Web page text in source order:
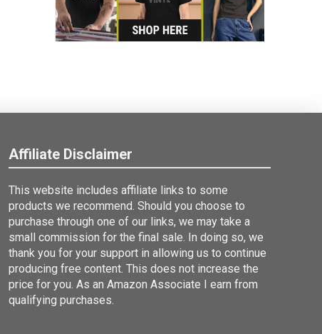
Affiliate Disclaimer
This website includes affiliate links to some
products we recommend. Should you choose to
purchase through one of our links, we may take a
small commission for the final sale. In doing so, we
thank you for your support in allowing us to continue
producing free content. This does not increase the
price for you. As an Amazon Associate I earn from
qualifying purchases.